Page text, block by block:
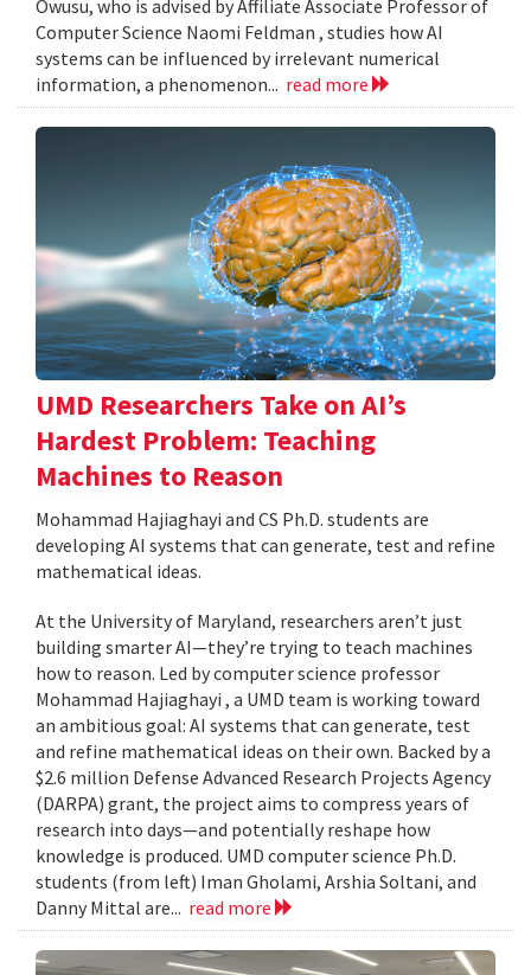
Owusu, who is advised by Affiliate Associate Professor of
Computer Science Naomi Feldman , studies how AI
systems can be influenced by irrelevant numerical
information, a phenomenon... read more
UMD Researchers Take on AI’s
Hardest Problem: Teaching
Machines to Reason
Mohammad Hajiaghayi and CS Ph.D. students are
developing AI systems that can generate, test and refine
mathematical ideas.
At the University of Maryland, researchers aren’t just
building smarter AI—they’re trying to teach machines
how to reason. Led by computer science professor
Mohammad Hajiaghayi , a UMD team is working toward
an ambitious goal: AI systems that can generate, test
and refine mathematical ideas on their own. Backed by a
$2.6 million Defense Advanced Research Projects Agency
(DARPA) grant, the project aims to compress years of
research into days—and potentially reshape how
knowledge is produced. UMD computer science Ph.D.
students (from left) Iman Gholami, Arshia Soltani, and
Danny Mittal are... read more